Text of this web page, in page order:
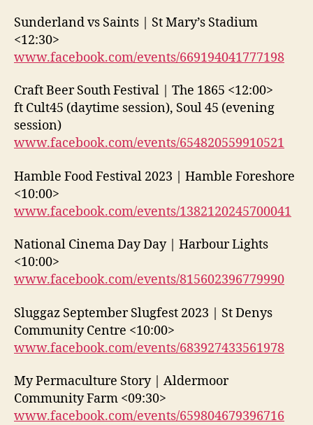
Sunderland vs Saints | St Mary’s Stadium
<12:30>
www.facebook.com/events/669194041777198
Craft Beer South Festival | The 1865 <12:00>
ft Cult45 (daytime session), Soul 45 (evening
session)
www.facebook.com/events/654820559910521
Hamble Food Festival 2023 | Hamble Foreshore
<10:00>
www.facebook.com/events/1382120245700041
National Cinema Day Day | Harbour Lights
<10:00>
www.facebook.com/events/815602396779990
Sluggaz September Slugfest 2023 | St Denys
Community Centre <10:00>
www.facebook.com/events/683927433561978
My Permaculture Story | Aldermoor
Community Farm <09:30>
www.facebook.com/events/659804679396716